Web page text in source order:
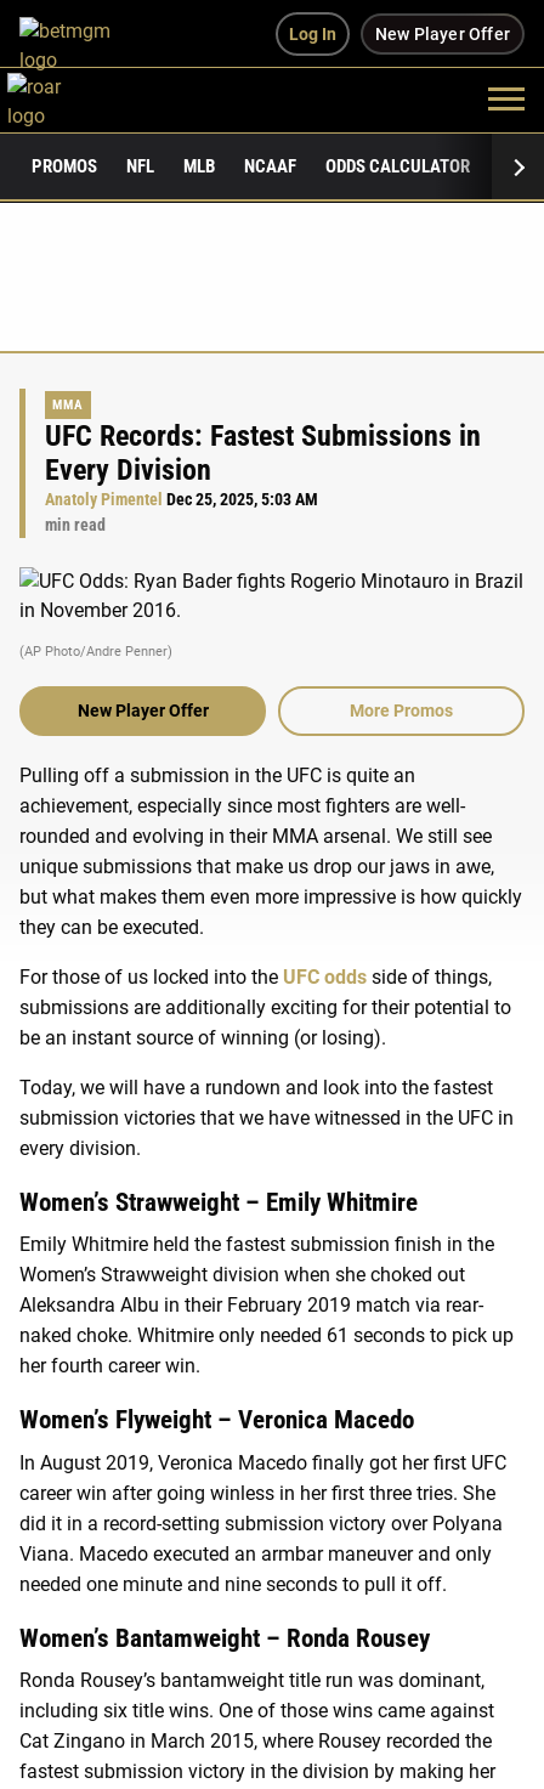
Log In New Player Offer
PROMOS NFL MLB NCAAF ODDS CALCULATOR
MMA
UFC Records: Fastest Submissions in
Every Division
Anatoly Pimentel Dec 25, 2025, 5:03 AM
min read
(AP Photo/Andre Penner)
New Player Offer More Promos
Pulling off a submission in the UFC is quite an
achievement, especially since most fighters are well-
rounded and evolving in their MMA arsenal. We still see
unique submissions that make us drop our jaws in awe,
but what makes them even more impressive is how quickly
they can be executed.
For those of us locked into the UFC odds side of things,
submissions are additionally exciting for their potential to
be an instant source of winning (or losing).
Today, we will have a rundown and look into the fastest
submission victories that we have witnessed in the UFC in
every division.
Women’s Strawweight – Emily Whitmire
Emily Whitmire held the fastest submission finish in the
Women’s Strawweight division when she choked out
Aleksandra Albu in their February 2019 match via rear-
naked choke. Whitmire only needed 61 seconds to pick up
her fourth career win.
Women’s Flyweight – Veronica Macedo
In August 2019, Veronica Macedo finally got her first UFC
career win after going winless in her first three tries. She
did it in a record-setting submission victory over Polyana
Viana. Macedo executed an armbar maneuver and only
needed one minute and nine seconds to pull it off.
Women’s Bantamweight – Ronda Rousey
Ronda Rousey’s bantamweight title run was dominant,
including six title wins. One of those wins came against
Cat Zingano in March 2015, where Rousey recorded the
fastest submission victory in the division by making her